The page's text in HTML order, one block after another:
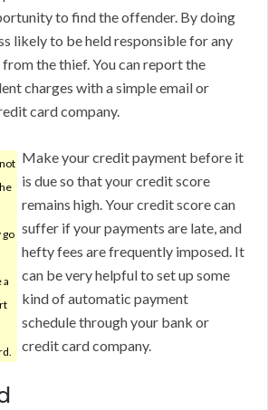
to find the offender. By doing
likely to be held responsible for any
the thief. You can report the
charges with a simple email or
card company.
go
a
Make your credit payment before it
is due so that your credit score
remains high. Your credit score can
suffer if your payments are late, and
hefty fees are frequently imposed. It
can be very helpful to set up some
kind of automatic payment
schedule through your bank or
credit card company.